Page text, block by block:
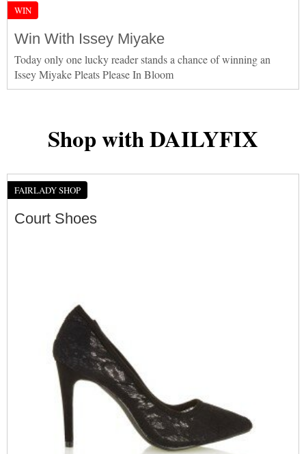
WIN
Win With Issey Miyake
Today only one lucky reader stands a chance of winning an
Issey Miyake Pleats Please In Bloom
Shop with DAILYFIX
FAIRLADY SHOP
Court Shoes